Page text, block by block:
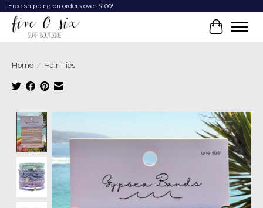
Free shipping on orders over $100!
Cart
Home / Hair Ties